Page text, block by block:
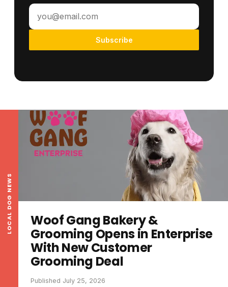
Subscribe
LOCAL DOG NEWS
Woof Gang Bakery &
Grooming Opens in Enterprise
With New Customer
Grooming Deal
Published July 25, 2026